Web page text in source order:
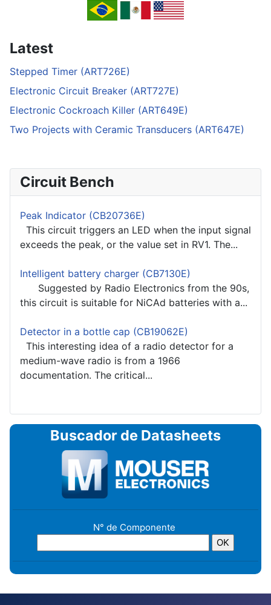
Latest
Stepped Timer (ART726E)
Electronic Circuit Breaker (ART727E)
Electronic Cockroach Killer (ART649E)
Two Projects with Ceramic Transducers (ART647E)
Circuit Bench
Peak Indicator (CB20736E)
This circuit triggers an LED when the input signal
exceeds the peak, or the value set in RV1. The...
Intelligent battery charger (CB7130E)
Suggested by Radio Electronics from the 90s,
this circuit is suitable for NiCAd batteries with a...
Detector in a bottle cap (CB19062E)
This interesting idea of a radio detector for a
medium-wave radio is from a 1966
documentation. The critical...
Buscador de Datasheets
N° de Componente